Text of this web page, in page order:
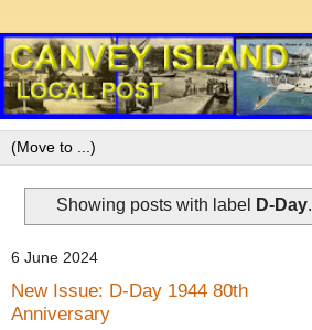
Showing posts with label D-Day.
6 June 2024
New Issue: D-Day 1944 80th
Anniversary